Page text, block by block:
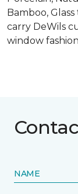
Bamboo,
carry DeWils
window
NAME